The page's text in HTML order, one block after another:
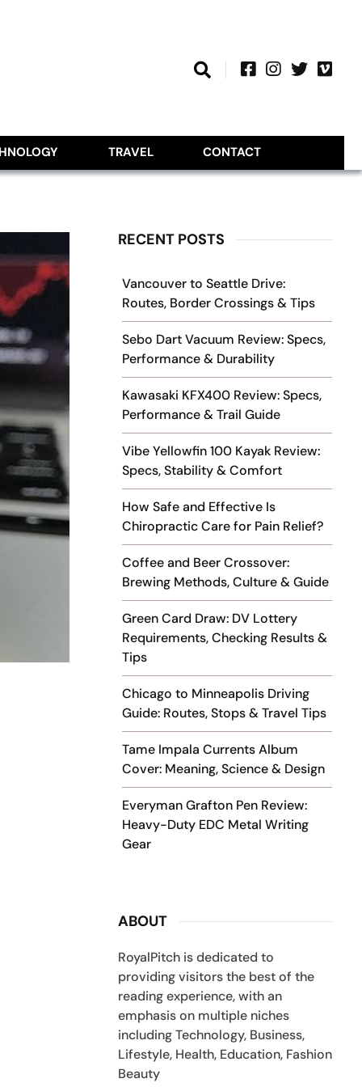
TRAVEL CONTACT
RECENT POSTS
Vancouver to Seattle Drive:
Routes, Border Crossings & Tips
Sebo Dart Vacuum Review: Specs,
Performance & Durability
Kawasaki KFX400 Review: Specs,
Performance & Trail Guide
Vibe Yellowfin 100 Kayak Review:
Specs, Stability & Comfort
How Safe and Effective Is
Chiropractic Care for Pain Relief?
Coffee and Beer Crossover:
Brewing Methods, Culture & Guide
Green Card Draw: DV Lottery
Requirements, Checking Results &
Tips
Chicago to Minneapolis Driving
Guide: Routes, Stops & Travel Tips
Tame Impala Currents Album
Cover: Meaning, Science & Design
Everyman Grafton Pen Review:
Heavy-Duty EDC Metal Writing
Gear
ABOUT
RoyalPitch is dedicated to
providing visitors the best of the
reading experience, with an
emphasis on multiple niches
including Technology, Business,
Lifestyle, Health, Education, Fashion
Beauty